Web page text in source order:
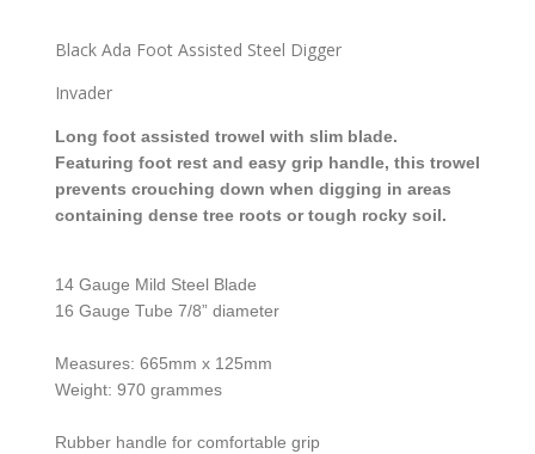
Black Ada Foot Assisted Steel Digger
Invader
Long foot assisted trowel with slim blade.
Featuring foot rest and easy grip handle, this trowel
prevents crouching down when digging in areas
containing dense tree roots or tough rocky soil.
14 Gauge Mild Steel Blade
16 Gauge Tube 7/8” diameter
Measures: 665mm x 125mm
Weight: 970 grammes
Rubber handle for comfortable grip